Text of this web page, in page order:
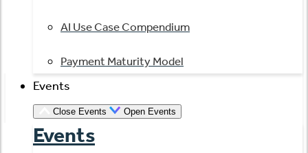
AI Use Case Compendium
Payment Maturity Model
Events
Close Events Open Events
Events